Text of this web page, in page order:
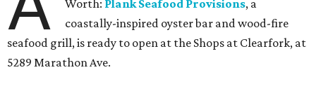
Worth: Plank Seafood Provisions, a
coastally-inspired oyster bar and wood-fire
seafood grill, is ready to open at the Shops at Clearfork, at
5289 Marathon Ave.